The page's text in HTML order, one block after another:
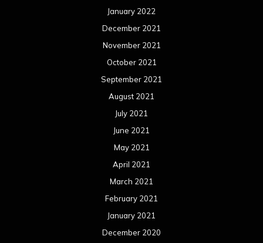
January 2022
December 2021
November 2021
October 2021
September 2021
August 2021
July 2021
June 2021
May 2021
April 2021
March 2021
February 2021
January 2021
December 2020